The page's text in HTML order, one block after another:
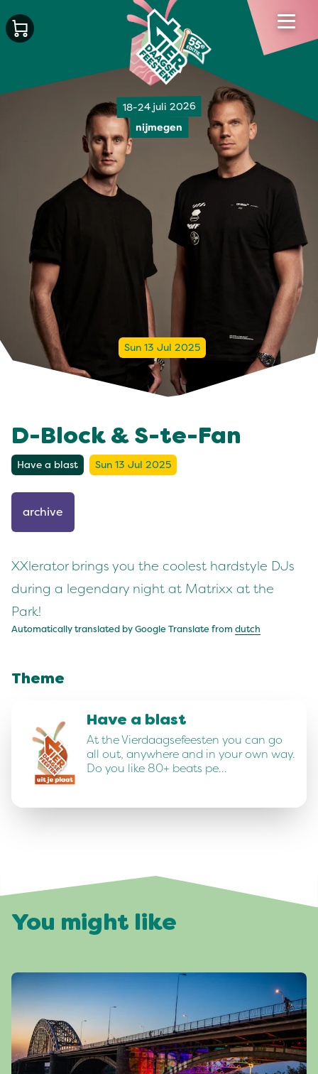
18-24 juli 2026
nijmegen
Sun 13 Jul 2025
D-Block & S-te-Fan
Have a blast Sun 13 Jul 2025
archive
XXlerator brings you the coolest hardstyle DJs
during a legendary night at Matrixx at the
Park!
Automatically translated by Google Translate from dutch
Theme
Have a blast
At the Vierdaagsefeesten you can go
all out, anywhere and in your own way.
Do you like 80+ beats pe…
You might like